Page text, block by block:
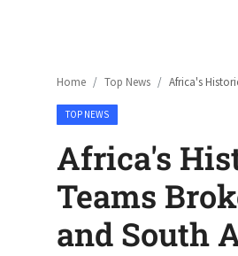
Home Top News Africa's
TOP NEWS
Africa's
Teams
and South